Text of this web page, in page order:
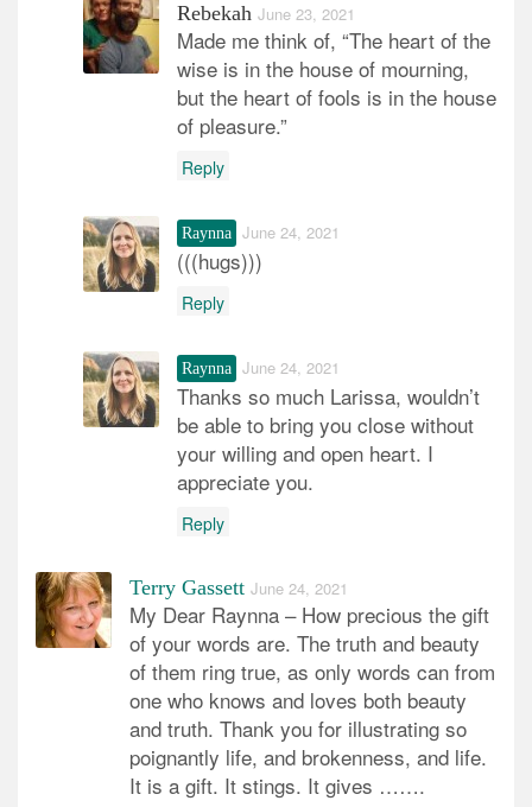
Rebekah June 23, 2021
Made me think of, “The heart of the
wise is in the house of mourning,
but the heart of fools is in the house
of pleasure.”
Reply
Raynna June 24, 2021
(((hugs)))
Reply
Raynna June 24, 2021
Thanks so much Larissa, wouldn’t
be able to bring you close without
your willing and open heart. I
appreciate you.
Reply
Terry Gassett June 24, 2021
My Dear Raynna – How precious the gift
of your words are. The truth and beauty
of them ring true, as only words can from
one who knows and loves both beauty
and truth. Thank you for illustrating so
poignantly life, and brokenness, and life.
It is a gift. It stings. It gives …….